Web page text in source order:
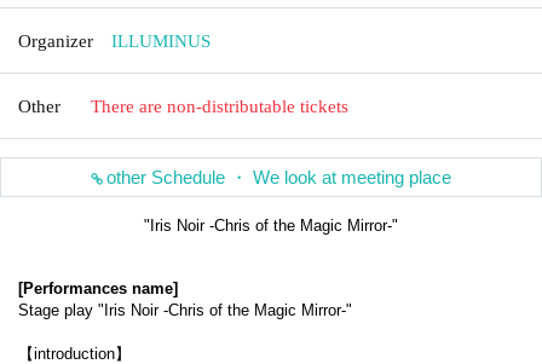
Organizer ILLUMINUS
Other There are non-distributable tickets
other Schedule ・ We look at meeting place
"Iris Noir -Chris of the Magic Mirror-"
[Performances name]
Stage play "Iris Noir -Chris of the Magic Mirror-"
【introduction】